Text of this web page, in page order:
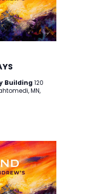
Building 120
MN,